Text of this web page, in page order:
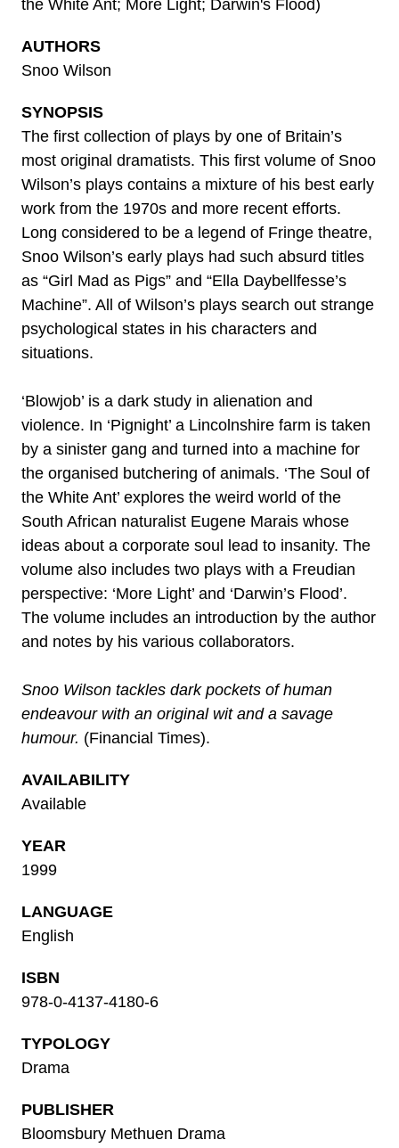
the White Ant; More Light; Darwin's Flood)
AUTHORS
Snoo Wilson
SYNOPSIS
The first collection of plays by one of Britain’s
most original dramatists. This first volume of Snoo
Wilson’s plays contains a mixture of his best early
work from the 1970s and more recent efforts.
Long considered to be a legend of Fringe theatre,
Snoo Wilson’s early plays had such absurd titles
as “Girl Mad as Pigs” and “Ella Daybellfesse’s
Machine”. All of Wilson’s plays search out strange
psychological states in his characters and
situations.
‘Blowjob’ is a dark study in alienation and
violence. In ‘Pignight’ a Lincolnshire farm is taken
by a sinister gang and turned into a machine for
the organised butchering of animals. ‘The Soul of
the White Ant’ explores the weird world of the
South African naturalist Eugene Marais whose
ideas about a corporate soul lead to insanity. The
volume also includes two plays with a Freudian
perspective: ‘More Light’ and ‘Darwin’s Flood’.
The volume includes an introduction by the author
and notes by his various collaborators.
Snoo Wilson tackles dark pockets of human
endeavour with an original wit and a savage
humour. (Financial Times).
AVAILABILITY
Available
YEAR
1999
LANGUAGE
English
ISBN
978-0-4137-4180-6
TYPOLOGY
Drama
PUBLISHER
Bloomsbury Methuen Drama